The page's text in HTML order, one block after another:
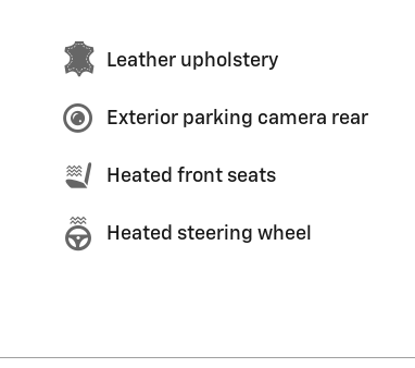
Leather upholstery
Exterior parking camera rear
Heated front seats
Heated steering wheel